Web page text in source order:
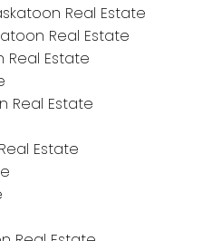
Real Estate
Real Estate
Real Estate
Real Estate
Estate